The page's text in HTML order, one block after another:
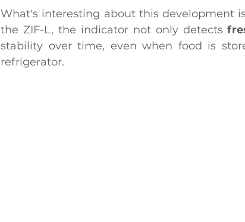
What's interesting about this development
the ZIF-L, the indicator not only detects
stability over time, even when food is
refrigerator.